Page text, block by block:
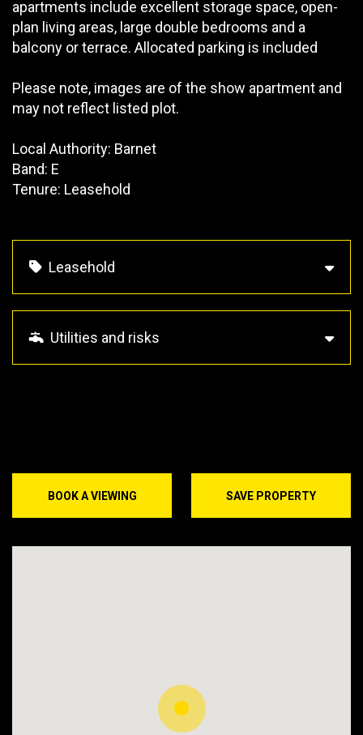
BOOK A VIEWING SAVE PROPERTY
apartments include excellent storage space, open-
plan living areas, large double bedrooms and a
balcony or terrace. Allocated parking is included
Please note, images are of the show apartment and
may not reflect listed plot.
Local Authority: Barnet
Band: E
Tenure: Leasehold
Leasehold
Utilities and risks